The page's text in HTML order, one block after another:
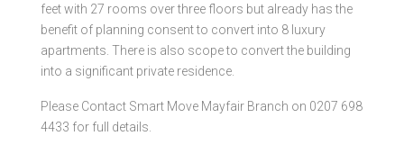
feet with 27 rooms over three floors but already has the
benefit of planning consent to convert into 8 luxury
apartments. There is also scope to convert the building
into a significant private residence.
Please Contact Smart Move Mayfair Branch on 0207 698
4433 for full details.